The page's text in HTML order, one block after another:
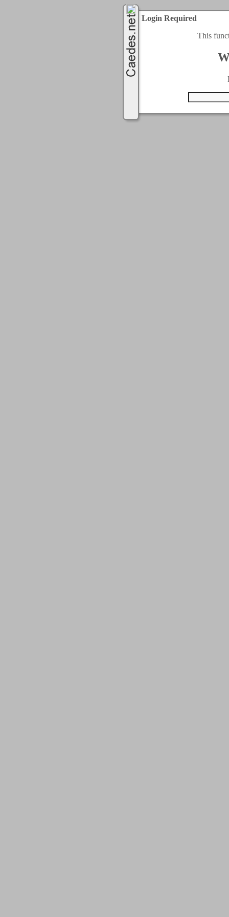
Login Required
This